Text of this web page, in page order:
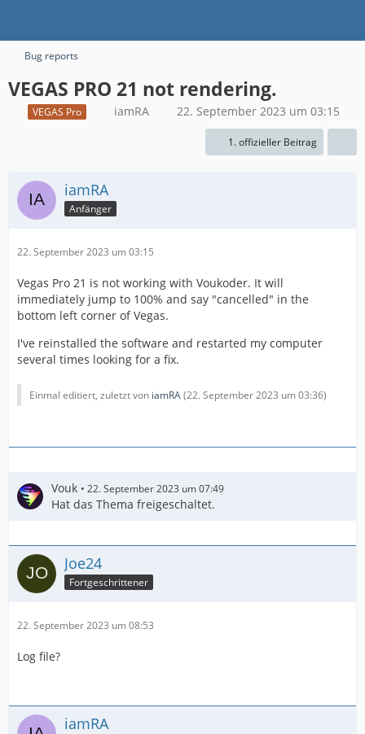
Bug reports
VEGAS PRO 21 not rendering.
VEGAS Pro iamRA 22. September 2023 um 03:15
1. offizieller Beitrag
iamRA
Anfänger
22. September 2023 um 03:15
Vegas Pro 21 is not working with Voukoder. It will
immediately jump to 100% and say "cancelled" in the
bottom left corner of Vegas.
I've reinstalled the software and restarted my computer
several times looking for a fix.
Einmal editiert, zuletzt von iamRA(22. September 2023 um 03:36)
Vouk 22. September 2023 um 07:49
Hat das Thema freigeschaltet.
Joe24
Fortgeschrittener
22. September 2023 um 08:53
Log file?
iamRA